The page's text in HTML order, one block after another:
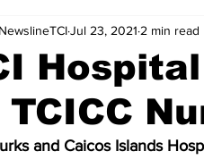
News Release Beaches
NewslineTCIJul 23, 2021 2 min read
and Caicos Islands